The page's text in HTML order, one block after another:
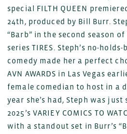
special FILTH QUEEN
24th, produced by Bill Burr.
“Barb” in the second season
series TIRES. Steph’s no-
comedy made her a perfect
AVN AWARDS in Las Vegas
female comedian to host in a
year she’s had, Steph was just
2025’s VARIEY COMICS TO
with a standout set in Burr’s